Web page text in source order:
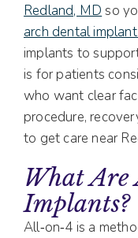
Redland, MD so
arch dental
implants to
is for patients
who want clear
procedure,
to get care near
What Are
Implants?
All‑on‑4 is a